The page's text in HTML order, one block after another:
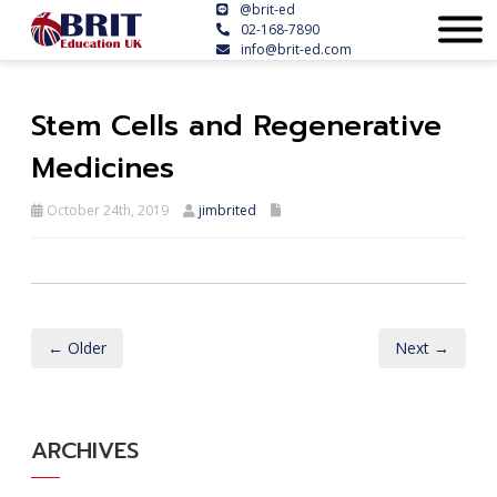
@brit-ed
02-168-7890
info@brit-ed.com
Stem Cells and Regenerative
Medicines
October 24th, 2019 jimbrited
← Older Next →
ARCHIVES